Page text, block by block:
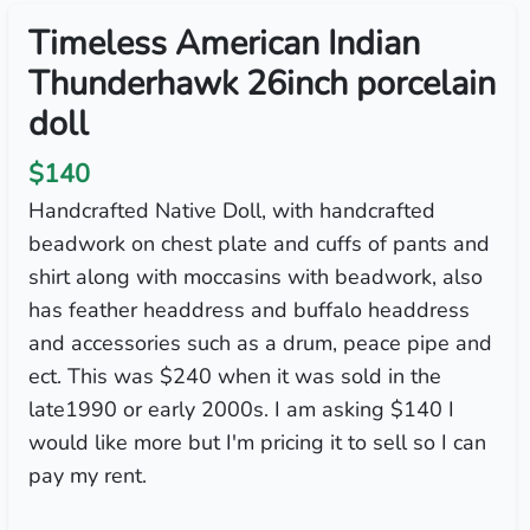
Timeless American Indian
Thunderhawk 26inch porcelain
doll
$140
Handcrafted Native Doll, with handcrafted
beadwork on chest plate and cuffs of pants and
shirt along with moccasins with beadwork, also
has feather headdress and buffalo headdress
and accessories such as a drum, peace pipe and
ect. This was $240 when it was sold in the
late1990 or early 2000s. I am asking $140 I
would like more but I'm pricing it to sell so I can
pay my rent.